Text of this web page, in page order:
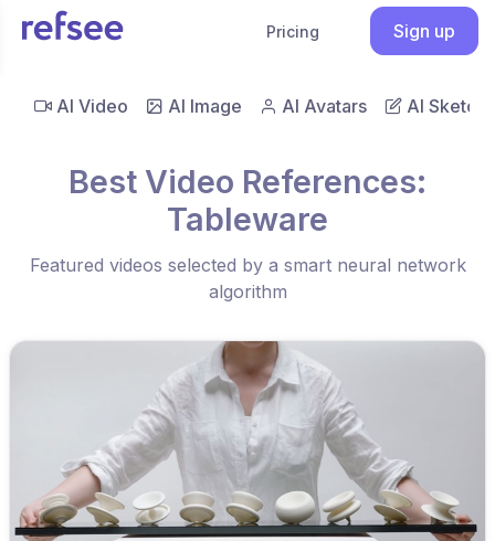
Pricing Sign up
AI Video AI Image AI Avatars AI Sketch
Best Video References:
Tableware
Featured videos selected by a smart neural network
algorithm